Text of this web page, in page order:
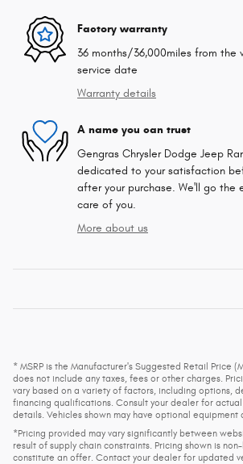
Factory warranty
36 months/36,000miles from the
service date
Warranty details
A name you can trust
Gengras Chrysler Dodge Jeep
dedicated to your satisfaction
after your purchase. We'll go the
care of you.
More about us
* MSRP is the Manufacturer's Suggested Retail Price
does not include any taxes, fees or other charges.
vary based on a variety of factors, including options,
financing qualifications. Consult your dealer for
details. Vehicles shown may have optional equipment
*Pricing provided may vary significantly between
result of supply chain constraints. Pricing shown is
constitute an offer. Contact your dealer for updated